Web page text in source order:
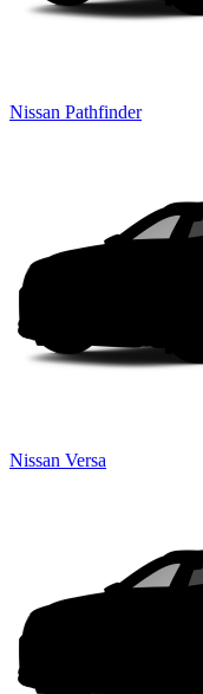
Nissan Pathfinder
Nissan Versa